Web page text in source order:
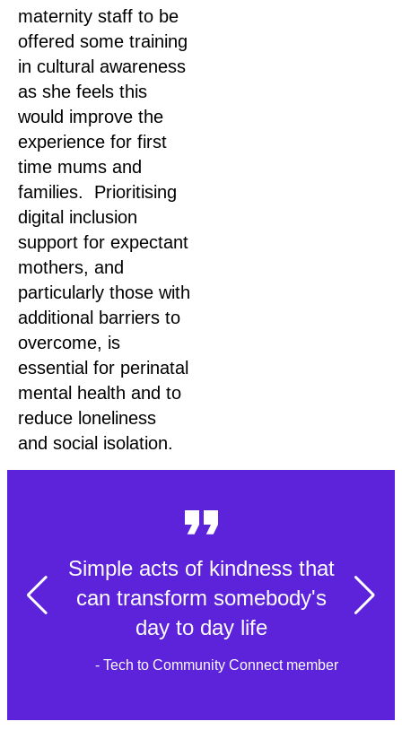
maternity staff to be
offered some training
in cultural awareness
as she feels this
would improve the
experience for first
time mums and
families. Prioritising
digital inclusion
support for expectant
mothers, and
particularly those with
additional barriers to
overcome, is
essential for perinatal
mental health and to
reduce loneliness
and social isolation.
Simple acts of kindness that
can transform somebody's
day to day life
- Tech to Community Connect member